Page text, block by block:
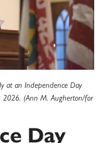
at an Independence Day
2026. (Ann M. Augherton/for
Day